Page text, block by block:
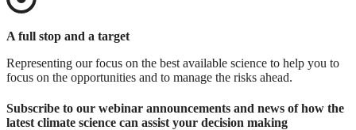
A full stop and a target
Representing our focus on the best available science to help you to
focus on the opportunities and to manage the risks ahead.
Subscribe to our webinar announcements and news of how the
latest climate science can assist your decision making